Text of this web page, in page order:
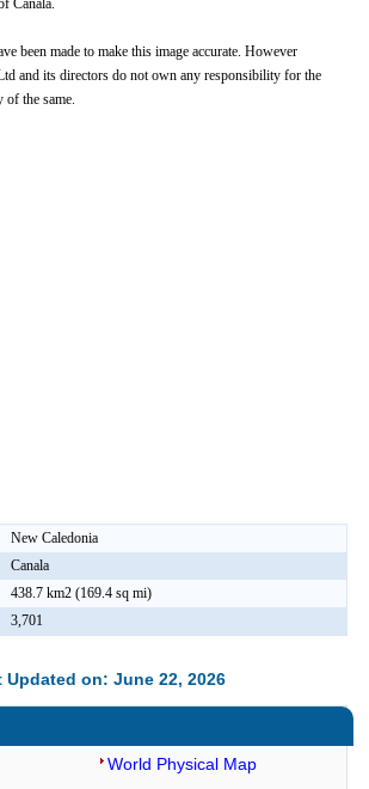
Canala.
been made to make this image accurate. However
and its directors do not own any responsibility for the
of the same.
New Caledonia
Canala
438.7 km2 (169.4 sq mi)
3,701
Updated on: June 22, 2026
World Physical Map